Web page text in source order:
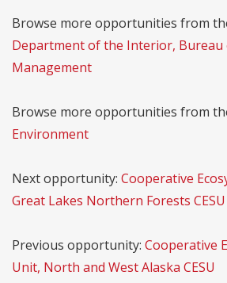
Browse more opportunities from
Department of the Interior, Bureau
Management
Browse more opportunities from
Environment
Next opportunity: Cooperative
Great Lakes Northern Forests CESU
Previous opportunity: Cooperative
Unit, North and West Alaska CESU